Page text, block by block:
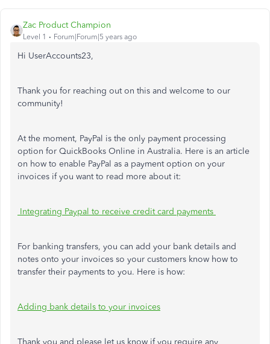
Zac Product Champion
Level 1 Forum|Forum|5 years ago
Hi UserAccounts23,
Thank you for reaching out on this and welcome to our
community!
At the moment, PayPal is the only payment processing
option for QuickBooks Online in Australia. Here is an article
on how to enable PayPal as a payment option on your
invoices if you want to read more about it:
Integrating Paypal to receive credit card payments
For banking transfers, you can add your bank details and
notes onto your invoices so your customers know how to
transfer their payments to you. Here is how:
Adding bank details to your invoices
Thank you and please let us know if you require any